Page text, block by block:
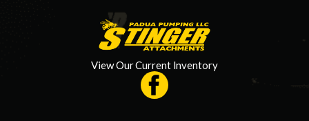
View Our Current Inventory